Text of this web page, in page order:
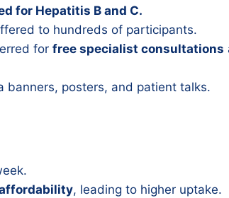
for Hepatitis B and C.
to hundreds of participants.
for free specialist consultations
banners, posters, and patient talks.
, leading to higher uptake.